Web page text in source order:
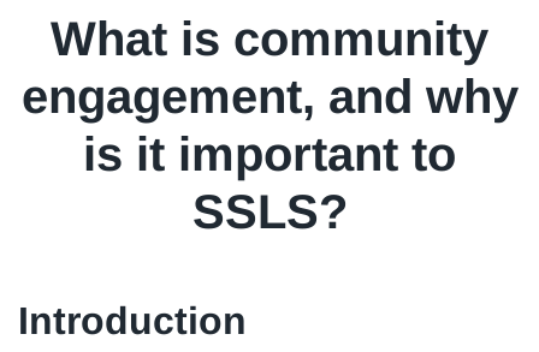
What is community
engagement, and why
is it important to
SSLS?
Introduction